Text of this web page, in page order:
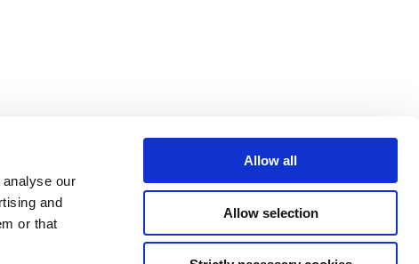
our
and
or that
Allow all
Allow selection